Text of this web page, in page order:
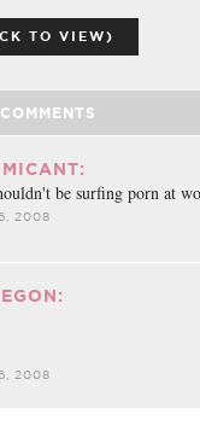
TO VIEW)
COMMENTS
be surfing porn at
2008
2008